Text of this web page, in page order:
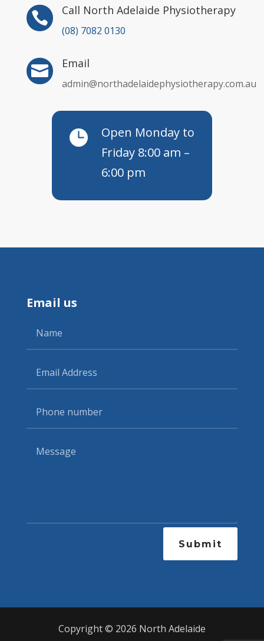
 Call North Adelaide Physiotherapy
(08) 7082 0130
 Email
admin@northadelaidephysiotherapy.com.au

Open Monday to
Friday 8:00 am –
6:00 pm
Email us
Submit
Copyright © 2026 North Adelaide